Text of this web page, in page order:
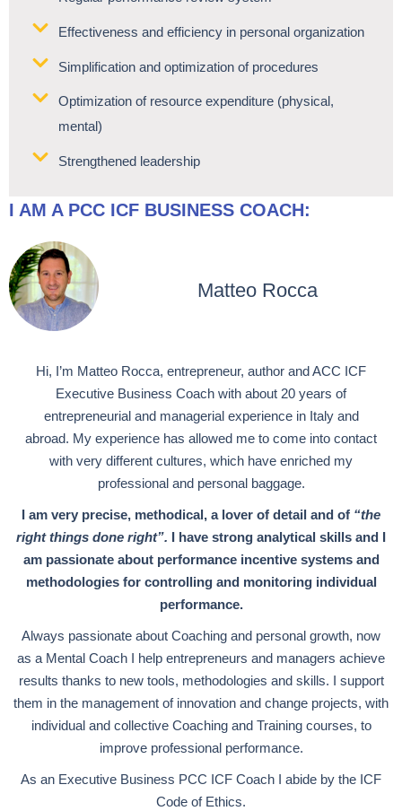
Effectiveness and efficiency in personal organization
Simplification and optimization of procedures
Optimization of resource expenditure (physical,
mental)
Strengthened leadership
I AM A PCC ICF BUSINESS COACH:
Matteo Rocca
Hi, I’m Matteo Rocca, entrepreneur, author and ACC ICF
Executive Business Coach with about 20 years of
entrepreneurial and managerial experience in Italy and
abroad. My experience has allowed me to come into contact
with very different cultures, which have enriched my
professional and personal baggage.
I am very precise, methodical, a lover of detail and of “the
right things done right”. I have strong analytical skills and I
am passionate about performance incentive systems and
methodologies for controlling and monitoring individual
performance.
Always passionate about Coaching and personal growth, now
as a Mental Coach I help entrepreneurs and managers achieve
results thanks to new tools, methodologies and skills. I support
them in the management of innovation and change projects, with
individual and collective Coaching and Training courses, to
improve professional performance.
As an Executive Business PCC ICF Coach I abide by the ICF
Code of Ethics.